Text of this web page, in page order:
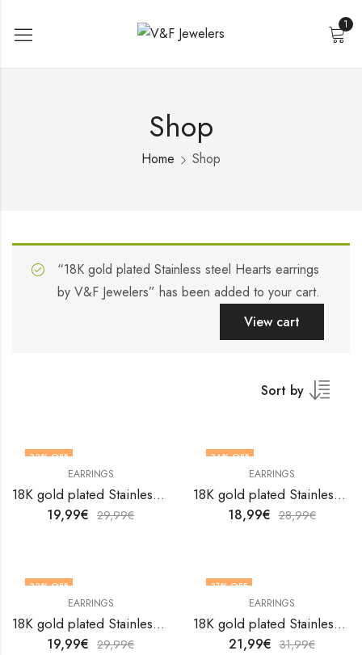
1
Shop
Home Shop
“18K gold plated Stainless steel Hearts earrings
by V&F Jewelers” has been added to your cart.
View cart
Sort by
33% OFF
EARRINGS
18K gold plated Stainless steel Hearts earrings by V&F Jewelers
19,99€ 29,99€
34% OFF
EARRINGS
18K gold plated Stainless steel Hearts earrings by V&F Jewelers
18,99€ 28,99€
33% OFF
EARRINGS
18K gold plated Stainless steel Hearts earrings by V&F Jewelers
19,99€ 29,99€
31% OFF
EARRINGS
18K gold plated Stainless steel Hearts earrings by V&F Jewelers
21,99€ 31,99€